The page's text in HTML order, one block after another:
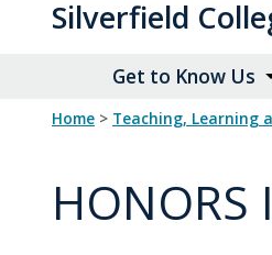
Silverfield
Get to Know Us
Home > Teaching, Learning
HONORS